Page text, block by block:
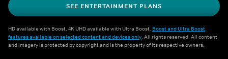
SEE ENTERTAINMENT PLANS
HD available with Boost. 4K UHD available with Ultra Boost. Boost and Ultra Boost
features available on selected content and devices only. All rights reserved. All content
and imagery is protected by copyright and is the property of its respective owners.